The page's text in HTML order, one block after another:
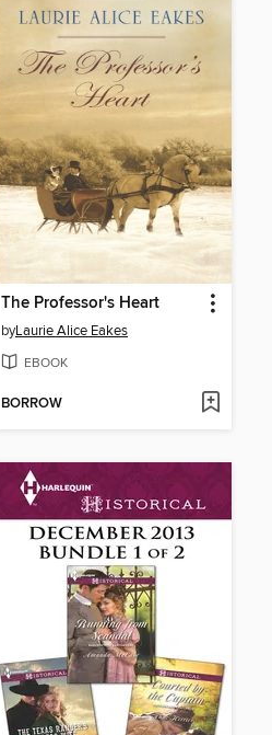
The Professor's Heart
byLaurie Alice Eakes
EBOOK
BORROW